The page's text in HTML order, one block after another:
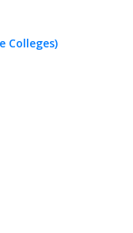
Colleges)